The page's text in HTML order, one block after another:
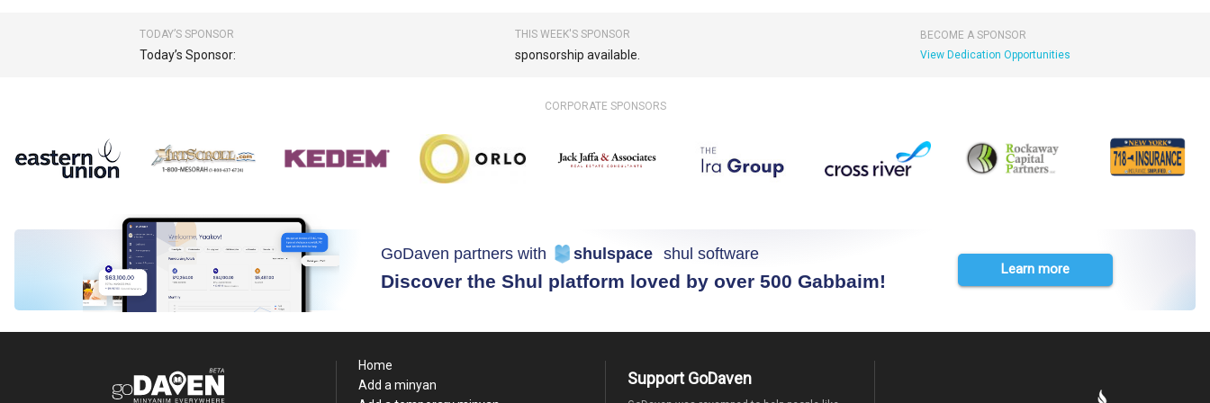
TODAY’S SPONSOR
Today’s Sponsor:
THIS WEEK'S SPONSOR
sponsorship available.
BECOME A SPONSOR
View Dedication Opportunities
CORPORATE SPONSORS
GoDaven partners with shulspace shul software
Discover the Shul platform loved by over 500 Gabbaim!
Learn more
Home
Add a minyan
Support GoDaven